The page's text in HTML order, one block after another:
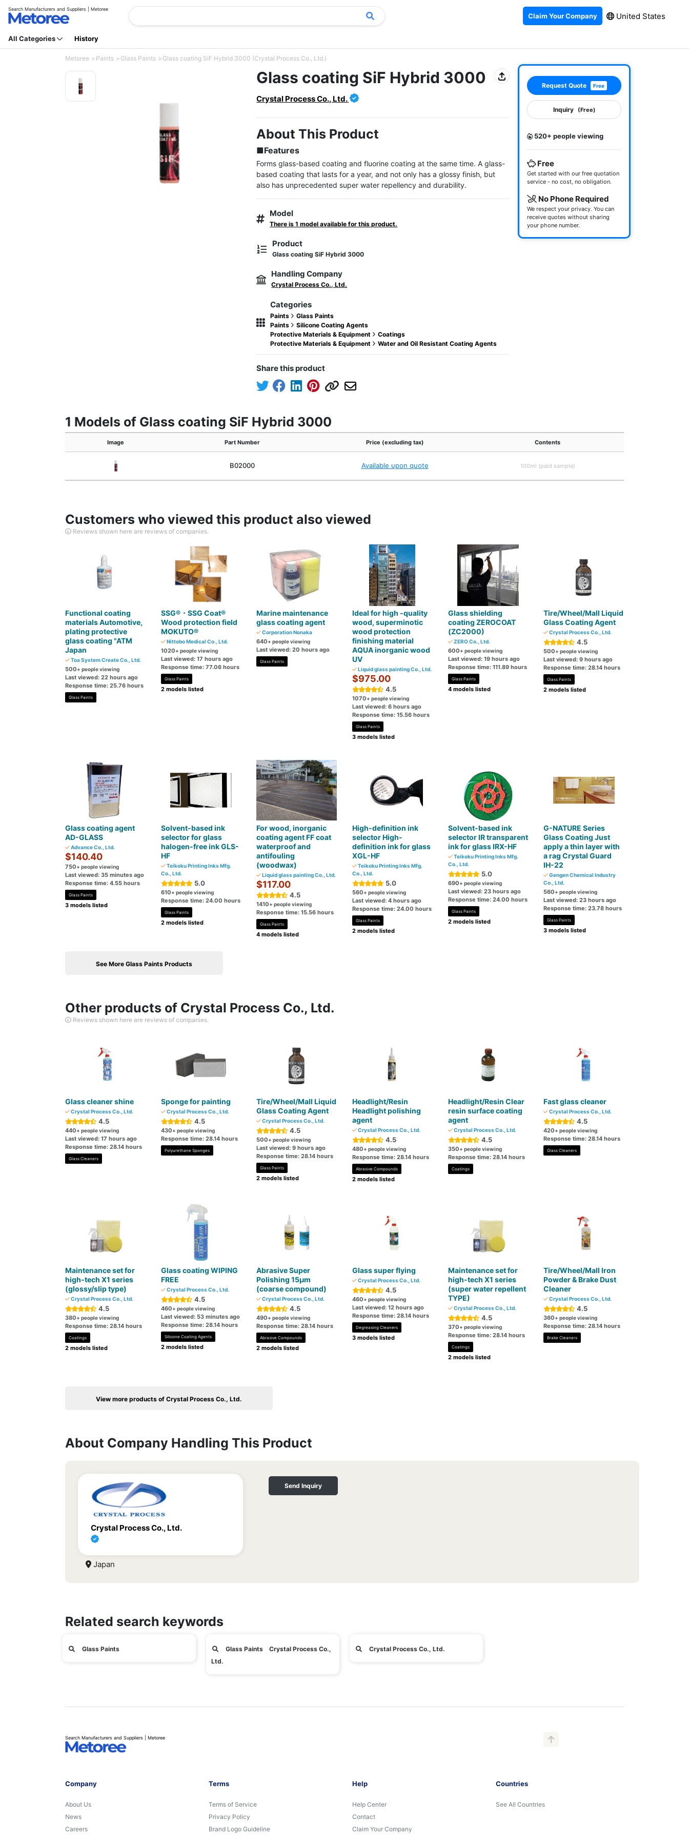
Search Manufacturers and Suppliers | Metoree
Claim Your Company United States
All Categories History
Metoree Paints Glass Paints Glass coating SiF Hybrid 3000 (Crystal Process Co., Ltd.)
Glass coating SiF Hybrid 3000
Crystal Process Co., Ltd.
About This Product
■Features
Forms glass-based coating and fluorine coating at the same time. A glass-
based coating that lasts for a year, and not only has a glossy finish, but
also has unprecedented super water repellency and durability.
Model
There is 1 model available for this product.
Product
Glass coating SiF Hybrid 3000
Handling Company
Crystal Process Co., Ltd.
Categories
Paints
Glass Paints
Paints
Silicone Coating Agents
Protective Materials & Equipment
Coatings
Protective Materials & Equipment
Water and Oil Resistant Coating Agents
Share this product
Request Quote Free
Inquiry (Free)
520+ people viewing
Free
Get started with our free quotation
service - no cost, no obligation.
No Phone Required
We respect your privacy. You can
receive quotes without sharing
your phone number.
1 Models of Glass coating SiF Hybrid 3000
Image Part Number Price (excluding tax) Contents
B02000 Available upon quote 100ml (paid sample)
Customers who viewed this product also viewed
Reviews shown here are reviews of companies.
Functional coating
materials Automotive,
plating protective
glass coating "ATM
Japan
Toa System Create Co., Ltd.
500+ people viewing
Last viewed: 22 hours ago
Response time: 25.76 hours
Glass Paints
SSG®・SSG Coat®
Wood protection field
MOKUTO®
Nittobo Medical Co., Ltd.
1020+ people viewing
Last viewed: 17 hours ago
Response time: 77.06 hours
Glass Paints
2 models listed
Marine maintenance
glass coating agent
Corporation Nonaka
640+ people viewing
Last viewed: 20 hours ago
Glass Paints
Ideal for high -quality
wood, superminotic
wood protection
finishing material
AQUA inorganic wood
UV
Liquid glass painting Co., Ltd.
$975.00
4.5
1070+ people viewing
Last viewed: 6 hours ago
Response time: 15.56 hours
Glass Paints
3 models listed
Glass shielding
coating ZEROCOAT
(ZC2000)
ZERO Co., Ltd.
600+ people viewing
Last viewed: 19 hours ago
Response time: 111.89 hours
Glass Paints
4 models listed
Tire/Wheel/Mall Liquid
Glass Coating Agent
Crystal Process Co., Ltd.
4.5
500+ people viewing
Last viewed: 9 hours ago
Response time: 28.14 hours
Glass Paints
2 models listed
Glass coating agent
AD-GLASS
Advance Co., Ltd.
$140.40
750+ people viewing
Last viewed: 35 minutes ago
Response time: 4.55 hours
Glass Paints
3 models listed
Solvent-based ink
selector for glass
halogen-free ink GLS-
HF
Teikoku Printing Inks Mfg.
Co., Ltd.
5.0
610+ people viewing
Response time: 24.00 hours
Glass Paints
2 models listed
For wood, inorganic
coating agent FF coat
waterproof and
antifouling
(woodwax)
Liquid glass painting Co., Ltd.
$117.00
4.5
1410+ people viewing
Response time: 15.56 hours
Glass Paints
4 models listed
High-definition ink
selector High-
definition ink for glass
XGL-HF
Teikoku Printing Inks Mfg.
Co., Ltd.
5.0
560+ people viewing
Last viewed: 4 hours ago
Response time: 24.00 hours
Glass Paints
2 models listed
Solvent-based ink
selector IR transparent
ink for glass IRX-HF
Teikoku Printing Inks Mfg.
Co., Ltd.
5.0
690+ people viewing
Last viewed: 23 hours ago
Response time: 24.00 hours
Glass Paints
2 models listed
G-NATURE Series
Glass Coating Just
apply a thin layer with
a rag Crystal Guard
IH-22
Gengen Chemical Industry
Co., Ltd.
560+ people viewing
Last viewed: 23 hours ago
Response time: 23.78 hours
Glass Paints
3 models listed
See More Glass Paints Products
Other products of Crystal Process Co., Ltd.
Reviews shown here are reviews of companies.
Glass cleaner shine
Crystal Process Co., Ltd.
4.5
440+ people viewing
Last viewed: 17 hours ago
Response time: 28.14 hours
Glass Cleaners
Sponge for painting
Crystal Process Co., Ltd.
4.5
430+ people viewing
Response time: 28.14 hours
Polyurethane Sponges
Tire/Wheel/Mall Liquid
Glass Coating Agent
Crystal Process Co., Ltd.
4.5
500+ people viewing
Last viewed: 9 hours ago
Response time: 28.14 hours
Glass Paints
2 models listed
Headlight/Resin
Headlight polishing
agent
Crystal Process Co., Ltd.
4.5
480+ people viewing
Response time: 28.14 hours
Abrasive Compounds
2 models listed
Headlight/Resin Clear
resin surface coating
agent
Crystal Process Co., Ltd.
4.5
350+ people viewing
Response time: 28.14 hours
Coatings
Fast glass cleaner
Crystal Process Co., Ltd.
4.5
420+ people viewing
Response time: 28.14 hours
Glass Cleaners
Maintenance set for
high-tech X1 series
(glossy/slip type)
Crystal Process Co., Ltd.
4.5
380+ people viewing
Response time: 28.14 hours
Coatings
2 models listed
Glass coating WIPING
FREE
Crystal Process Co., Ltd.
4.5
460+ people viewing
Last viewed: 53 minutes ago
Response time: 28.14 hours
Silicone Coating Agents
2 models listed
Abrasive Super
Polishing 15μm
(coarse compound)
Crystal Process Co., Ltd.
4.5
490+ people viewing
Response time: 28.14 hours
Abrasive Compounds
2 models listed
Glass super flying
Crystal Process Co., Ltd.
4.5
460+ people viewing
Last viewed: 12 hours ago
Response time: 28.14 hours
Degreasing Cleaners
3 models listed
Maintenance set for
high-tech X1 series
(super water repellent
TYPE)
Crystal Process Co., Ltd.
4.5
370+ people viewing
Response time: 28.14 hours
Coatings
2 models listed
Tire/Wheel/Mall Iron
Powder & Brake Dust
Cleaner
Crystal Process Co., Ltd.
4.5
360+ people viewing
Response time: 28.14 hours
Brake Cleaners
View more products of Crystal Process Co., Ltd.
About Company Handling This Product
Crystal Process Co., Ltd.
Send Inquiry
Japan
Related search keywords
Glass Paints
Glass Paints Crystal Process Co.,
Ltd.
Crystal Process Co., Ltd.
Search Manufacturers and Suppliers | Metoree
Company
About Us
News
Careers
Terms
Terms of Service
Privacy Policy
Brand Logo Guideline
Help
Help Center
Contact
Claim Your Company
Countries
See All Countries